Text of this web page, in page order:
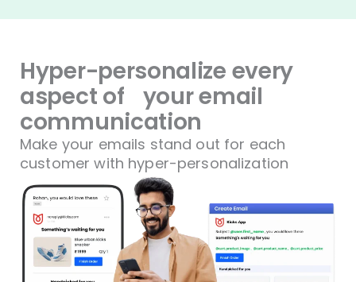
Hyper-personalize every
aspect of
your email
communication
Make your emails stand out for each
customer with hyper-personalization